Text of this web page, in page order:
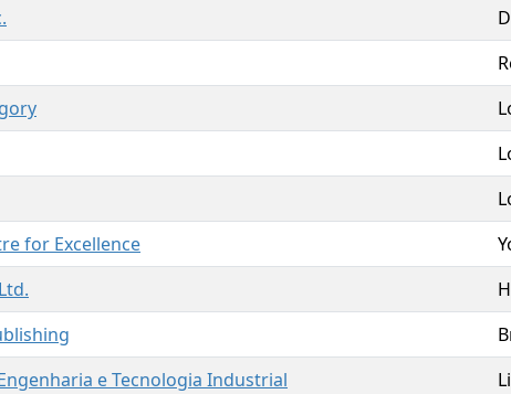
for Excellence
e Tecnologia Industrial